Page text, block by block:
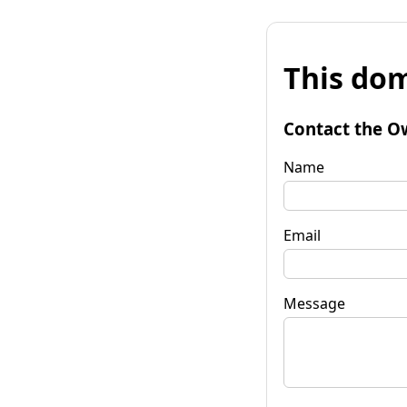
This
Contact the
Name
Email
Message